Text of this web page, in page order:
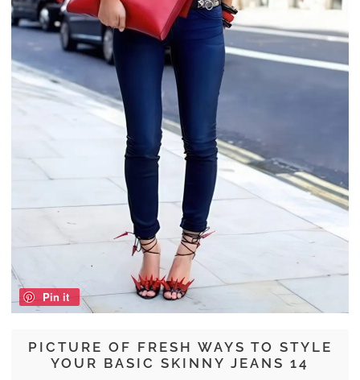
PICTURE OF FRESH WAYS TO STYLE
YOUR BASIC SKINNY JEANS 14
Pin it